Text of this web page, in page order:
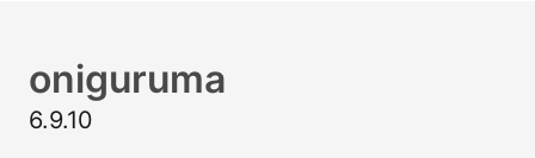
oniguruma
6.9.10